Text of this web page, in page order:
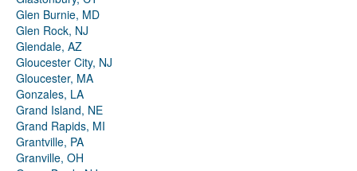
Glen Burnie, MD
Glen Rock, NJ
Glendale, AZ
Gloucester City, NJ
Gloucester, MA
Gonzales, LA
Grand Island, NE
Grand Rapids, MI
Grantville, PA
Granville, OH